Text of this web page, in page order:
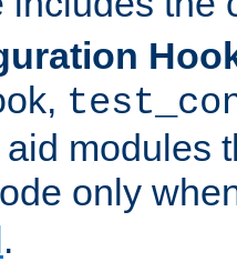
modules
only
.